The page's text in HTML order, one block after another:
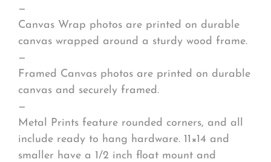
—
Canvas Wrap photos are printed on durable
canvas wrapped around a sturdy wood frame.
—
Framed Canvas photos are printed on durable
canvas and securely framed.
—
Metal Prints feature rounded corners, and all
include ready to hang hardware. 11×14 and
smaller have a 1/2 inch float mount and